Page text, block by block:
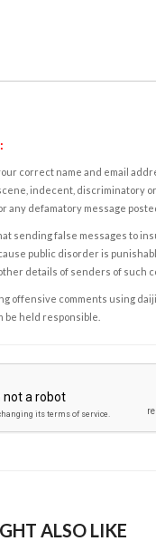
correct name and email
indecent, discriminatory
any defamatory message
sending false messages to
public disorder is
details of senders of such
offensive comments using
be held responsible.
ALSO LIKE